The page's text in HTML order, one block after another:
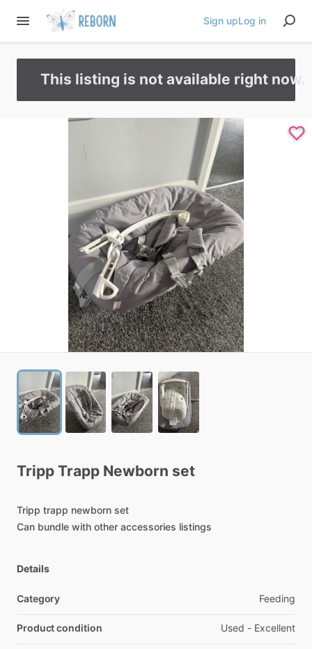
Sign upLog in
This listing is not available right now.
Tripp Trapp Newborn set
Tripp trapp newborn set
Can bundle with other accessories listings
Details
Category Feeding
Product condition Used - Excellent